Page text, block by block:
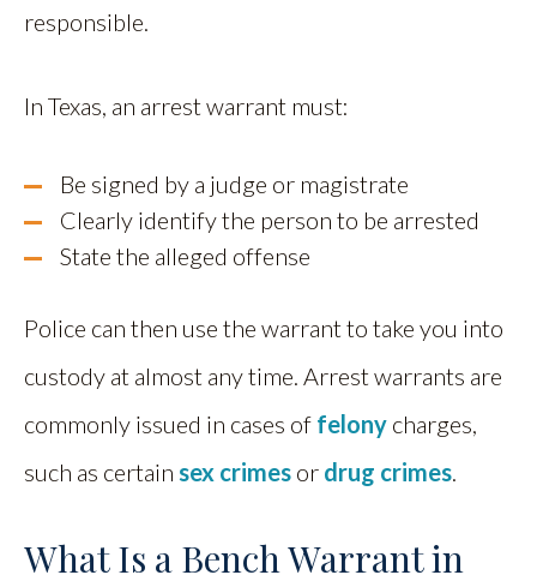
responsible.
In Texas, an arrest warrant must:
Be signed by a judge or magistrate
Clearly identify the person to be arrested
State the alleged offense
Police can then use the warrant to take you into
custody at almost any time. Arrest warrants are
commonly issued in cases of felony charges,
such as certain sex crimes or drug crimes.
What Is a Bench Warrant in